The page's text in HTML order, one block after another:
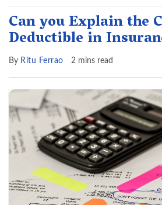
Can you Explain the
Deductible in
By Ritu Ferrao 2 mins read